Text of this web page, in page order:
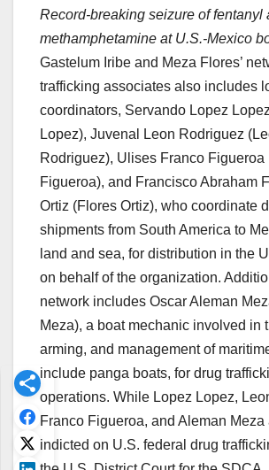
Record-breaking seizure of fentanyl
methamphetamine at U.S.-Mexico
Gastelum Iribe and Meza Flores’
trafficking associates also includes
coordinators, Servando Lopez Lopez
Lopez), Juvenal Leon Rodriguez (
Rodriguez), Ulises Franco Figueroa
Figueroa), and Francisco Abraham
Ortiz (Flores Ortiz), who coordinate
shipments from South America to
land and sea, for distribution in the
on behalf of the organization.
network includes Oscar Aleman
Meza), a boat mechanic involved in
arming, and management of
include panga boats, for drug
operations. While Lopez Lopez,
Franco Figueroa, and Aleman Meza
indicted on U.S. federal drug